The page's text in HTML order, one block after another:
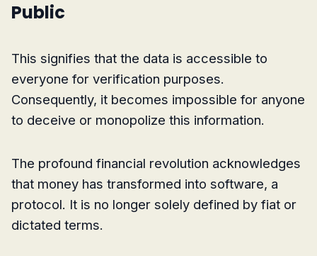
Public
This signifies that the data is accessible to
everyone for verification purposes.
Consequently, it becomes impossible for anyone
to deceive or monopolize this information.
The profound financial revolution acknowledges
that money has transformed into software, a
protocol. It is no longer solely defined by fiat or
dictated terms.